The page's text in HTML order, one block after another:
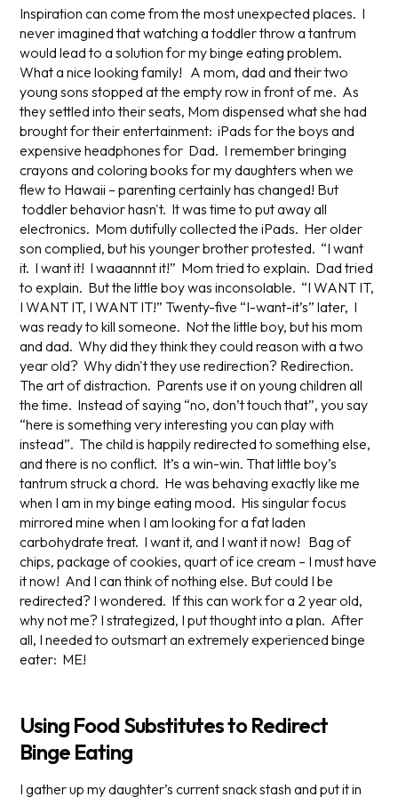
Inspiration can come from the most unexpected places. I
never imagined that watching a toddler throw a tantrum
would lead to a solution for my binge eating problem.
What a nice looking family! A mom, dad and their two
young sons stopped at the empty row in front of me. As
they settled into their seats, Mom dispensed what she had
brought for their entertainment: iPads for the boys and
expensive headphones for Dad. I remember bringing
crayons and coloring books for my daughters when we
flew to Hawaii – parenting certainly has changed! But
toddler behavior hasn't. It was time to put away all
electronics. Mom dutifully collected the iPads. Her older
son complied, but his younger brother protested. “I want
it. I want it! I waaannnt it!” Mom tried to explain. Dad tried
to explain. But the little boy was inconsolable. “I WANT IT,
I WANT IT, I WANT IT!” Twenty-five “I-want-it’s” later, I
was ready to kill someone. Not the little boy, but his mom
and dad. Why did they think they could reason with a two
year old? Why didn't they use redirection? Redirection.
The art of distraction. Parents use it on young children all
the time. Instead of saying “no, don’t touch that”, you say
“here is something very interesting you can play with
instead”. The child is happily redirected to something else,
and there is no conflict. It’s a win-win. That little boy’s
tantrum struck a chord. He was behavingexactly like me
when I am in my binge eating mood. His singular focus
mirrored mine when I am looking for a fat laden
carbohydrate treat. I want it, and I want it now! Bag of
chips, package of cookies, quart of ice cream – I must have
it now! And I can think of nothing else. But could I be
redirected? I wondered. If this can work for a 2 year old,
why not me? I strategized, I put thought into a plan. After
all, I needed to outsmart an extremely experienced binge
eater: ME!
Using Food Substitutes to Redirect
Binge Eating
I gather up my daughter’s current snack stash and put it in